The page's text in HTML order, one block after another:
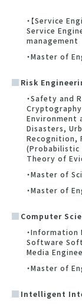
・【Service
Service
management
・Master of
Risk
・Safety and
Environment
Disasters,
Recognition,
(Probabilistic
Theory of
・Master of
・Master of
Computer
・
Software
Media
・Master of
Intelligent